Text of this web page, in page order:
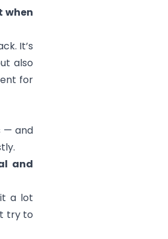
when
It’s
also
for
— and
and
a lot
try to